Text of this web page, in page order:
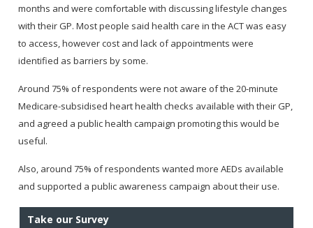
months and were comfortable with discussing lifestyle changes
with their GP. Most people said health care in the ACT was easy
to access, however cost and lack of appointments were
identified as barriers by some.
Around 75% of respondents were not aware of the 20-minute
Medicare-subsidised heart health checks available with their GP,
and agreed a public health campaign promoting this would be
useful.
Also, around 75% of respondents wanted more AEDs available
and supported a public awareness campaign about their use.
Take our Survey